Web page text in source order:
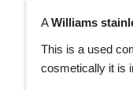
AWilliams
This is a used
cosmetically it is